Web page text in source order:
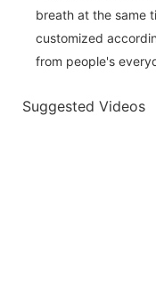
breath at the same
customized
from people's
Suggested Videos